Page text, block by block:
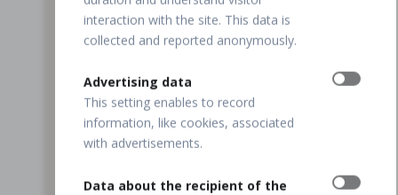
interaction with the site. This data is
collected and reported anonymously.
Advertising data
This setting enables to record
information, like cookies, associated
with advertisements.
Data about the recipient of the